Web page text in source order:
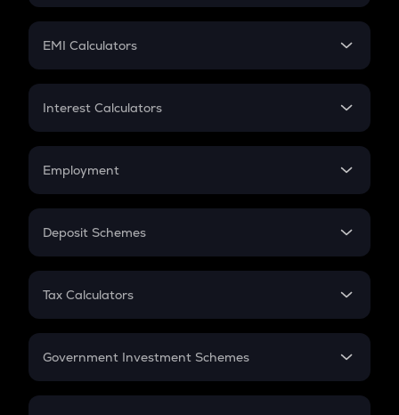
Crypto Futures
Mutual Fund
EMI Calculators
EMI
Credit Card EMI
Interest Calculators
Compound Interest
Employment
In-Hand Salary
PPF
Gratuity
Retirement
Deposit Schemes
FD
Tax Calculators
GST
Government Investment Schemes
Sukanya Samriddhu Yojana